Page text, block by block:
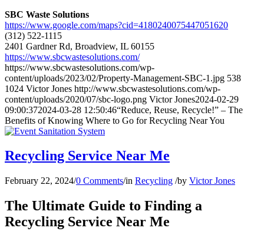
SBC Waste Solutions
https://www.google.com/maps?cid=4180240075447051620
(312) 522-1115
2401 Gardner Rd, Broadview, IL 60155
https://www.sbcwastesolutions.com/
https://www.sbcwastesolutions.com/wp-
content/uploads/2023/02/Property-Management-SBC-1.jpg 538
1024 Victor Jones http://www.sbcwastesolutions.com/wp-
content/uploads/2020/07/sbc-logo.png Victor Jones2024-02-29
09:00:372024-03-28 12:50:46“Reduce, Reuse, Recycle!” – The
Benefits of Knowing Where to Go for Recycling Near You
Recycling Service Near Me
February 22, 2024/0 Comments/in Recycling /by Victor Jones
The Ultimate Guide to Finding a
Recycling Service Near Me